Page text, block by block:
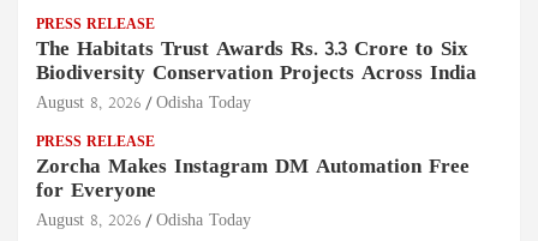
PRESS RELEASE
The Habitats Trust Awards Rs. 3.3 Crore to Six
Biodiversity Conservation Projects Across India
August 8, 2026 Odisha Today
PRESS RELEASE
Zorcha Makes Instagram DM Automation Free
for Everyone
August 8, 2026 Odisha Today